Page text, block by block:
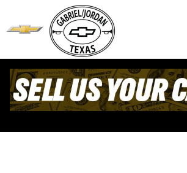
Skip to main content
VALUE YOUR TRADE
Henderson, TX